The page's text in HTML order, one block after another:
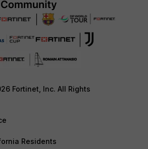
Fortinet, Inc. All Rights
Residents